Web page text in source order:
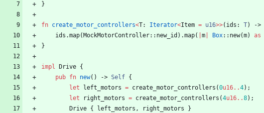
}
fn create_motor_controllers<T: Iterator<Item = u16>>( ids : T) ->
ids .map( MockMotorController:: new_id ) .map( m Box:: new(m) as
}
impl Drive {
pub fn new( ) -> Self {
let
left_motors = create_motor_controllers (0u16..4) ;
let
right_motors = create_motor_controllers (4u16..8) ;
Drive { left_motors , right_motors
}